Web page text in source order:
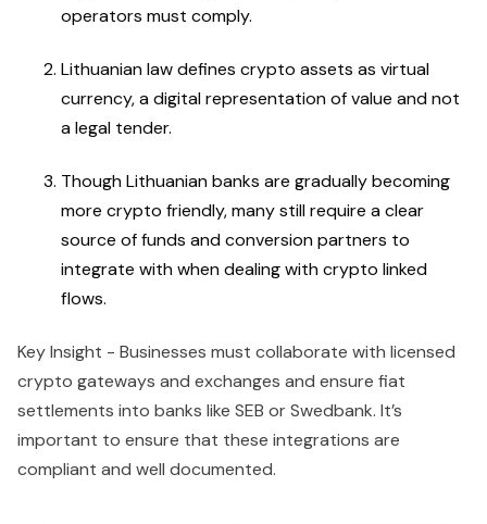
operators must comply.
Lithuanian law defines crypto assets as virtual
currency, a digital representation of value and not
a legal tender.
Though Lithuanian banks are gradually becoming
more crypto friendly, many still require a clear
source of funds and conversion partners to
integrate with when dealing with crypto linked
flows.
Key Insight - Businesses must collaborate with licensed
crypto gateways and exchanges and ensure fiat
settlements into banks like SEB or Swedbank. It’s
important to ensure that these integrations are
compliant and well documented.